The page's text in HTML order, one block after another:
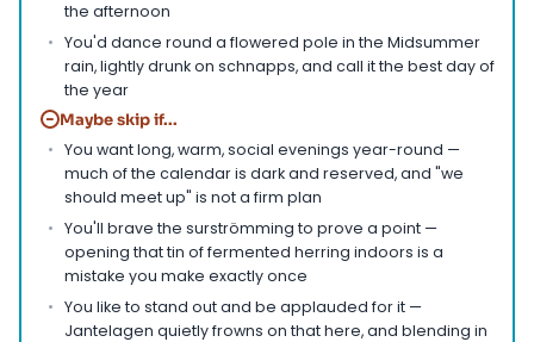
the afternoon
You'd dance round a flowered pole in the Midsummer
rain, lightly drunk on schnapps, and call it the best day of
the year
− Maybe skip if...
You want long, warm, social evenings year-round —
much of the calendar is dark and reserved, and "we
should meet up" is not a firm plan
You'll brave the surströmming to prove a point —
opening that tin of fermented herring indoors is a
mistake you make exactly once
You like to stand out and be applauded for it —
Jantelagen quietly frowns on that here, and blending in